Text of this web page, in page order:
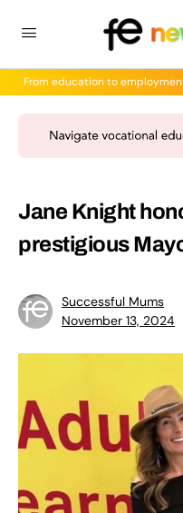
From education to
Jane Knight
prestigious
Successful Mums
November 13, 2024